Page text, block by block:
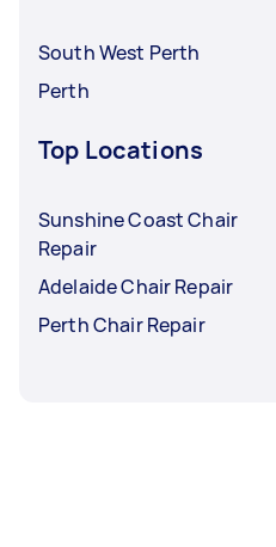
South West Perth
Perth
Top Locations
Sunshine Coast Chair
Repair
Adelaide Chair Repair
Perth Chair Repair